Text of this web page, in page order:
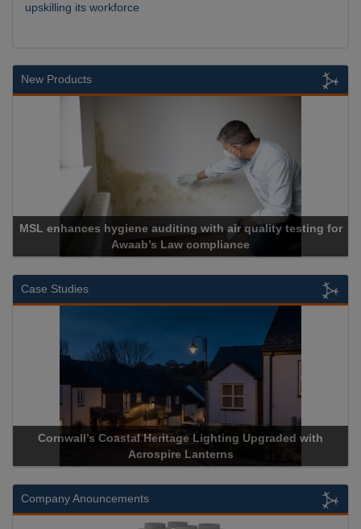
upskilling its workforce
New Products
MSL enhances hygiene auditing with air quality testing for
Awaab’s Law compliance
Case Studies
Cornwall’s Coastal Heritage Lighting Upgraded with
Acrospire Lanterns
Company Anouncements